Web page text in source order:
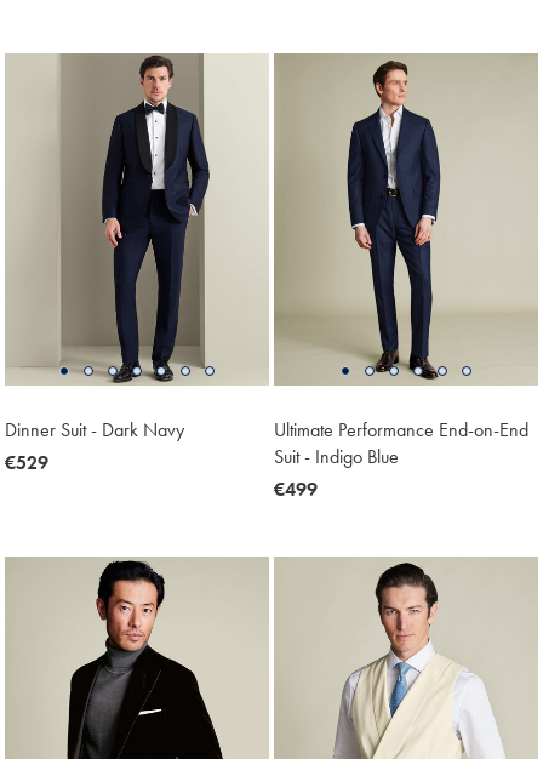
Dinner Suit - Dark Navy
now
€529
Ultimate Performance End-on-End
Suit - Indigo Blue
now
€499